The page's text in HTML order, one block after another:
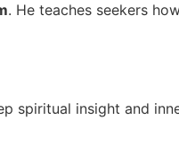
. He teaches seekers
spiritual insight and